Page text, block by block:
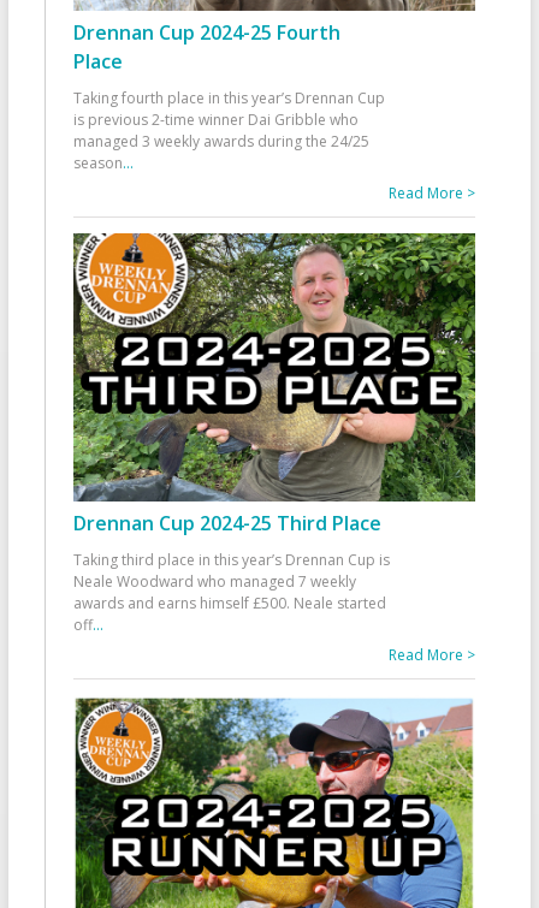
Drennan Cup 2024-25 Fourth
Place
Taking fourth place in this year’s Drennan Cup
is previous 2-time winner Dai Gribble who
managed 3 weekly awards during the 24/25
season...
Read More >
Drennan Cup 2024-25 Third Place
Taking third place in this year’s Drennan Cup is
Neale Woodward who managed 7 weekly
awards and earns himself £500. Neale started
off...
Read More >